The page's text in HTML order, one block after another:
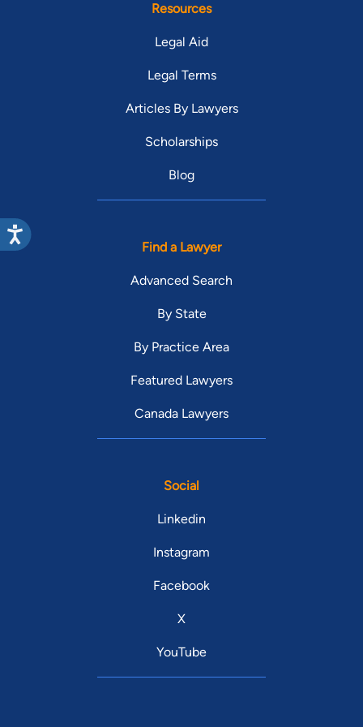
each client as I would my own family.”
Resources
Legal Aid
Legal Terms
Articles By Lawyers
Scholarships
Blog
Find a Lawyer
Advanced Search
By State
By Practice Area
Featured Lawyers
Canada Lawyers
Social
Linkedin
Instagram
Facebook
X
YouTube